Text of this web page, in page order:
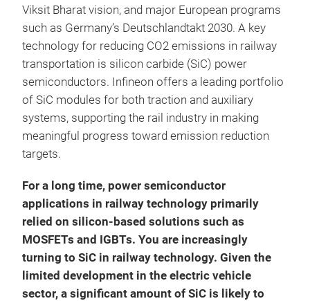
Viksit Bharat vision, and major European programs
such as Germany’s Deutschlandtakt 2030. A key
technology for reducing CO2 emissions in railway
transportation is silicon carbide (SiC) power
semiconductors. Infineon offers a leading portfolio
of SiC modules for both traction and auxiliary
systems, supporting the rail industry in making
meaningful progress toward emission reduction
targets.
For a long time, power semiconductor
applications in railway technology primarily
relied on silicon-based solutions such as
MOSFETs and IGBTs. You are increasingly
turning to SiC in railway technology. Given the
limited development in the electric vehicle
sector, a significant amount of SiC is likely to